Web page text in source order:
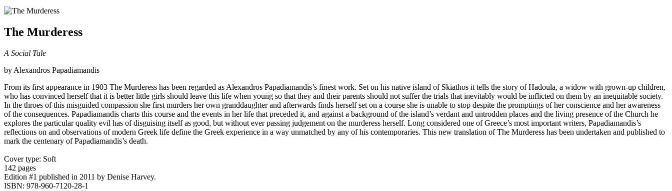
The Murderess
A Social Tale
by Alexandros Papadiamandis
From its first appearance in 1903 The Murderess has been regarded as Alexandros Papadiamandis’s finest work. Set on his native island of Skiathos it tells the story of Hadoula, a widow with grown-up children,
who has convinced herself that it is better little girls should leave this life when young so that they and their parents should not suffer the trials that inevitably would be inflicted on them by an inequitable society.
In the throes of this misguided compassion she first murders her own granddaughter and afterwards finds herself set on a course she is unable to stop despite the promptings of her conscience and her awareness
of the consequences. Papadiamandis charts this course and the events in her life that preceded it, and against a background of the island’s verdant and untrodden places and the living presence of the Church he
explores the particular quality evil has of disguising itself as good, but without ever passing judgement on the murderess herself. Long considered one of Greece’s most important writers, Papadiamandis’s
reflections on and observations of modern Greek life define the Greek experience in a way unmatched by any of his contemporaries. This new translation of The Murderess has been undertaken and published to
mark the centenary of Papadiamandis’s death.
Cover type: Soft
142 pages
Edition #1 published in 2011 by Denise Harvey.
ISBN: 978-960-7120-28-1